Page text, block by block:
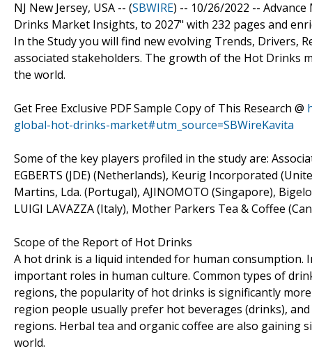
NJ New Jersey, USA -- (SBWIRE) -- 10/26/2022 --
Drinks Market Insights, to 2027" with 232 pages and
In the Study you will find new evolving Trends,
associated stakeholders. The growth of the Hot Drinks
the world.
Get Free Exclusive PDF Sample Copy of This Research @
global-hot-drinks-market#utm_source=SBWireKavita
Some of the key players profiled in the study are:
EGBERTS (JDE) (Netherlands), Keurig Incorporated
Martins, Lda. (Portugal), AJINOMOTO (Singapore),
LUIGI LAVAZZA (Italy), Mother Parkers Tea & Coffee
Scope of the Report of Hot Drinks
A hot drink is a liquid intended for human
important roles in human culture. Common types of
regions, the popularity of hot drinks is significantly
region people usually prefer hot beverages (drinks),
regions. Herbal tea and organic coffee are also
world.